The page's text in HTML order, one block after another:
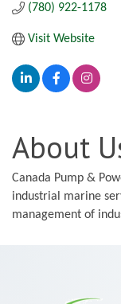
(780) 922-1178
Visit Website
About
Canada Pump &
industrial marine
management of